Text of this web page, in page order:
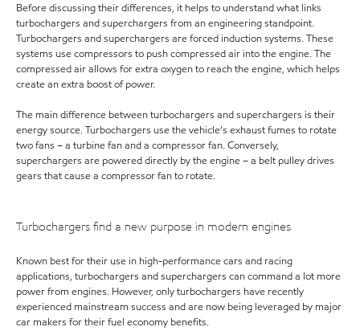
Before discussing their differences, it helps to understand what links
turbochargers and superchargers from an engineering standpoint.
Turbochargers and superchargers are forced induction systems. These
systems use compressors to push compressed air into the engine. The
compressed air allows for extra oxygen to reach the engine, which helps
create an extra boost of power.
The main difference between turbochargers and superchargers is their
energy source. Turbochargers use the vehicle’s exhaust fumes to rotate
two fans – a turbine fan and a compressor fan. Conversely,
superchargers are powered directly by the engine – a belt pulley drives
gears that cause a compressor fan to rotate.
Turbochargers find a new purpose in modern engines
Known best for their use in high-performance cars and racing
applications, turbochargers and superchargers can command a lot more
power from engines. However, only turbochargers have recently
experienced mainstream success and are now being leveraged by major
car makers for their fuel economy benefits.